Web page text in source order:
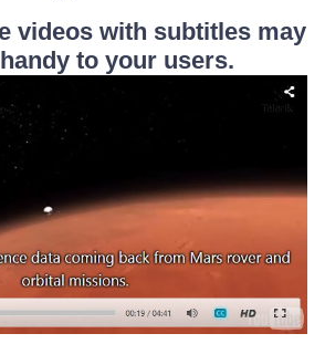
videos with subtitles may
to your users.